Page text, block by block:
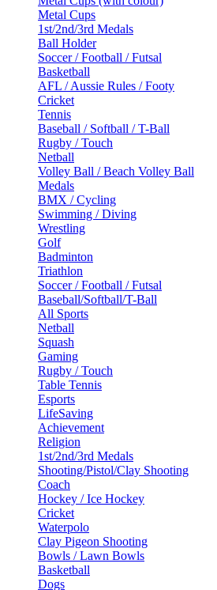
Metal Cups
1st/2nd/3rd Medals
Ball Holder
Soccer / Football / Futsal
Basketball
AFL / Aussie Rules / Footy
Cricket
Tennis
Baseball / Softball / T-Ball
Rugby / Touch
Netball
Volley Ball / Beach Volley Ball
Medals
BMX / Cycling
Swimming / Diving
Wrestling
Golf
Badminton
Triathlon
Soccer / Football / Futsal
Baseball/Softball/T-Ball
All Sports
Netball
Squash
Gaming
Rugby / Touch
Table Tennis
Esports
LifeSaving
Achievement
Religion
1st/2nd/3rd Medals
Shooting/Pistol/Clay Shooting
Coach
Hockey / Ice Hockey
Cricket
Waterpolo
Clay Pigeon Shooting
Bowls / Lawn Bowls
Basketball
Dogs